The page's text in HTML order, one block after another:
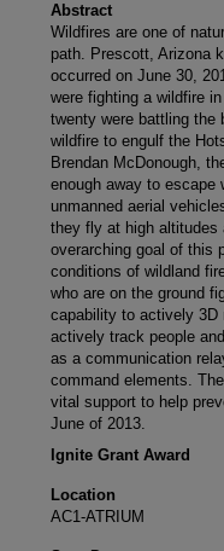
Abstract
Wildfires are one of
path. Prescott, Arizona
occurred on June 30,
were fighting a wildfire
twenty were battling the
wildfire to engulf the
Brendan McDonough,
enough away to escape
unmanned aerial
they fly at high altitudes
overarching goal of this
conditions of wildland
who are on the ground
capability to actively 3D
actively track people
as a communication
command elements.
vital support to help
June of 2013.
Ignite Grant Award
Location
AC1-ATRIUM